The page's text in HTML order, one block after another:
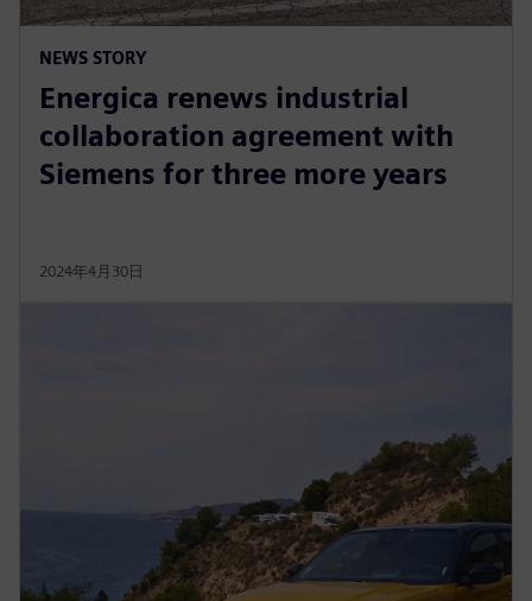
NEWS STORY
Energica renews industrial
collaboration agreement with
Siemens for three more years
2024年4月30日